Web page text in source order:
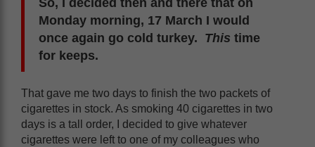
So, I decided then and there that on
Monday morning, 17 March I would
once again go cold turkey. This time
for keeps.
That gave me two days to finish the two packets of
cigarettes in stock. As smoking 40 cigarettes in two
days is a tall order, I decided to give whatever
cigarettes were left to one of my colleagues who